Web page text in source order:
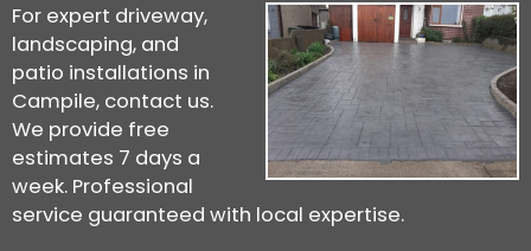
For expert driveway,
landscaping, and
patio installations in
Campile, contact us.
We provide free
estimates 7 days a
week. Professional
service guaranteed with local expertise.